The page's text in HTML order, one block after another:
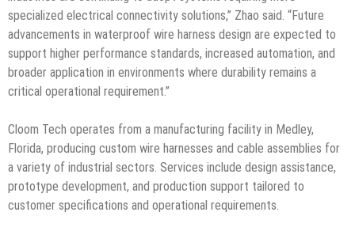
specialized electrical connectivity solutions,” Zhao said. “Future
advancements in waterproof wire harness design are expected to
support higher performance standards, increased automation, and
broader application in environments where durability remains a
critical operational requirement.”
Cloom Tech operates from a manufacturing facility in Medley,
Florida, producing custom wire harnesses and cable assemblies for
a variety of industrial sectors. Services include design assistance,
prototype development, and production support tailored to
customer specifications and operational requirements.